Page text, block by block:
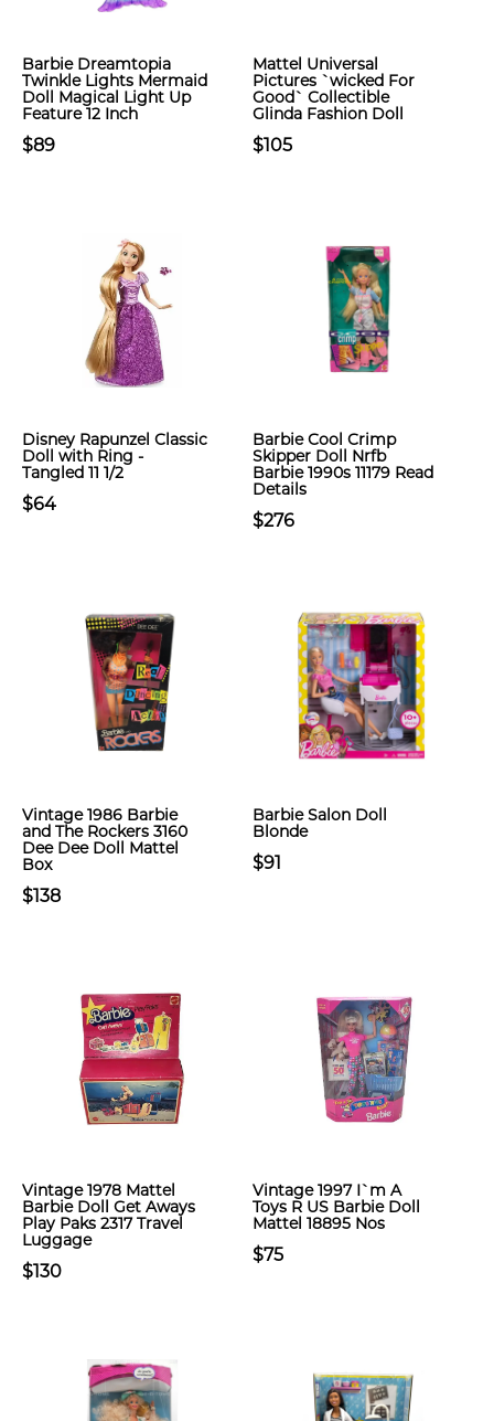
Barbie Dreamtopia
Twinkle Lights Mermaid
Doll Magical Light Up
Feature 12 Inch
$89
Mattel Universal
Pictures `wicked For
Good` Collectible
Glinda Fashion Doll
$105
Disney Rapunzel Classic
Doll with Ring -
Tangled 11 1/2
$64
Barbie Cool Crimp
Skipper Doll Nrfb
Barbie 1990s 11179 Read
Details
$276
Vintage 1986 Barbie
and The Rockers 3160
Dee Dee Doll Mattel
Box
$138
Barbie Salon Doll
Blonde
$91
Vintage 1978 Mattel
Barbie Doll Get Aways
Play Paks 2317 Travel
Luggage
$130
Vintage 1997 I`m A
Toys R US Barbie Doll
Mattel 18895 Nos
$75